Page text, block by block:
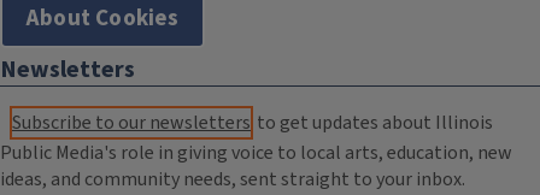
About Cookies
Newsletters
Subscribe to our newsletters to get updates about Illinois
Public Media's role in giving voice to local arts, education, new
ideas, and community needs, sent straight to your inbox.